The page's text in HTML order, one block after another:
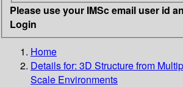
Please use your IMSc email user id
Login
Home
Details for: 3D Structure from
Scale Environments